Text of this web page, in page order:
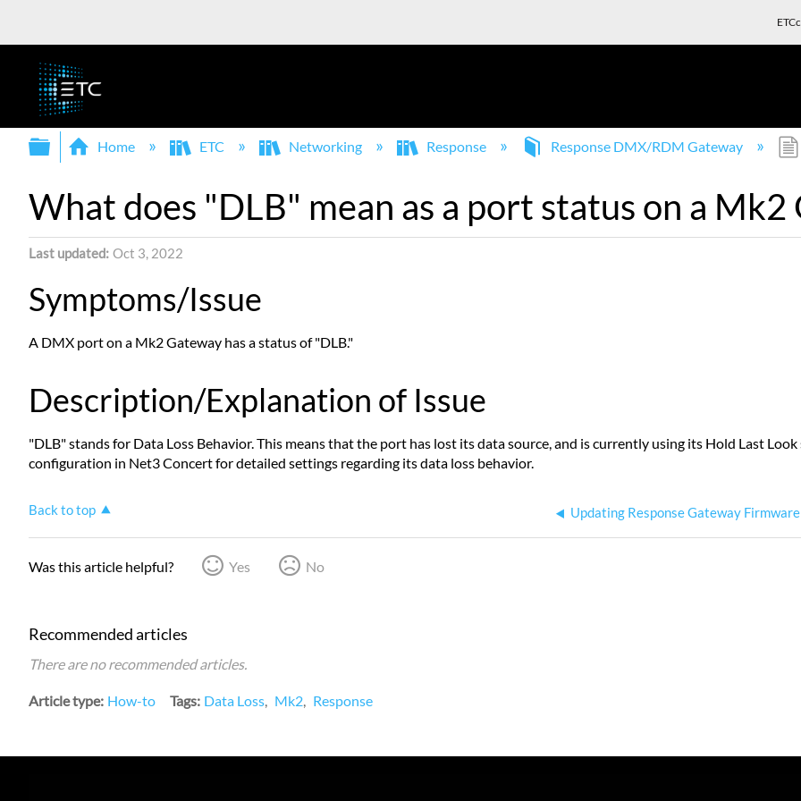
Expand/collapse global hierarchy
Home ETC Networking Response Response DMX/RDM Gateway
What does "DLB" mean as a port status on a Mk2
Last updated Oct 3, 2022
Symptoms/Issue
A DMX port on a Mk2 Gateway has a status of "DLB."
Description/Explanation of Issue
"DLB" stands for Data Loss Behavior. This means that the port has lost its data source, and is currently using its Hold Last
configuration in Net3 Concert for detailed settings regarding its data loss behavior.
Back to top
Was this article helpful? Yes No
Recommended articles
There are no recommended articles.
Article type How-to Tags Data Loss Mk2 Response